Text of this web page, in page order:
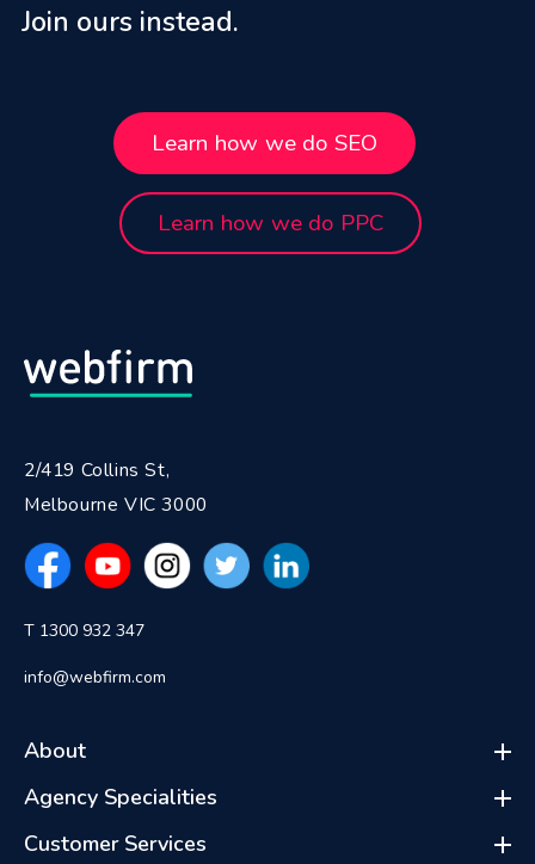
Join ours instead.
Learn how we do SEO
Learn how we do PPC
2/419 Collins St,
Melbourne VIC 3000
T 1300 932 347
info@webfirm.com
About
Agency Specialities
Customer Services